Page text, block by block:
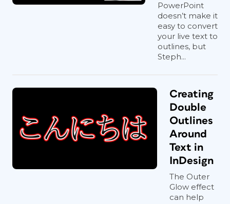
PowerPoint
doesn’t make it
easy to convert
your live text to
outlines, but
Steph...
Creating
Double
Outlines
Around
Text in
InDesign
The Outer
Glow effect
can help